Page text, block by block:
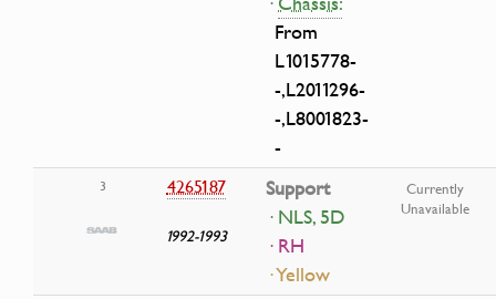
From
L1015778-
-,L2011296-
-,L8001823-
-
3 4265187
1992-1993
Support
· NLS, 5D
· RH
· Yellow
Currently
Unavailable